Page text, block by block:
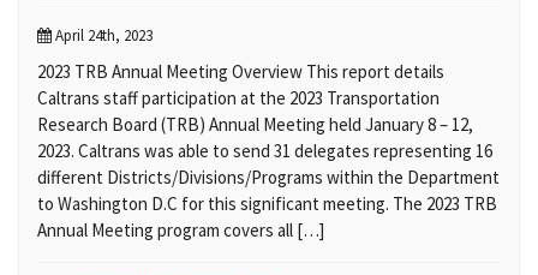
April 24th, 2023
2023 TRB Annual Meeting Overview This report details
Caltrans staff participation at the 2023 Transportation
Research Board (TRB) Annual Meeting held January 8 – 12,
2023. Caltrans was able to send 31 delegates representing 16
different Districts/Divisions/Programs within the Department
to Washington D.C for this significant meeting. The 2023 TRB
Annual Meeting program covers all […]